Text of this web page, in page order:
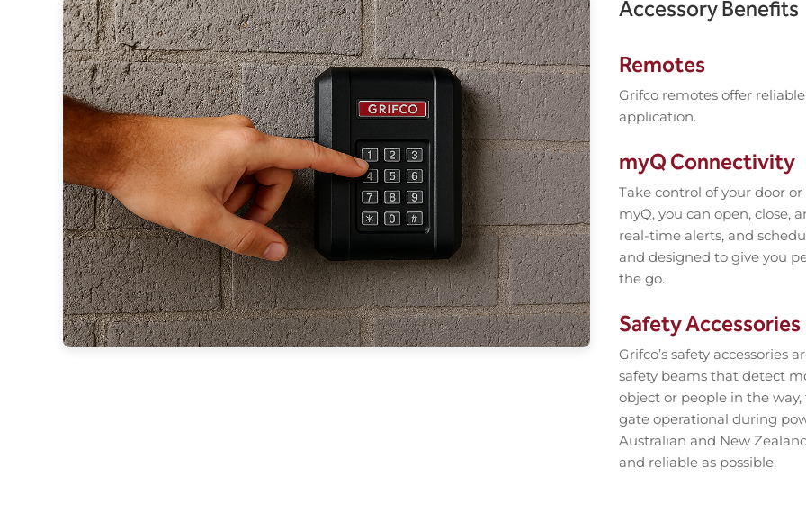
Accessory Benefits
Remotes
Grifco remotes offer
application.
myQ Connectivity
Take control of your door
myQ, you can open, close,
real-time alerts, and
and designed to give you
the go.
Safety Accessories
Grifco’s safety accessories
safety beams that detect
object or people in the
gate operational during
Australian and New
and reliable as possible.